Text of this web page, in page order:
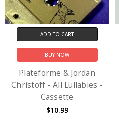
ADD TO CART
BUY NOW
Plateforme & Jordan
Christoff - All Lullabies -
Cassette
$10.99